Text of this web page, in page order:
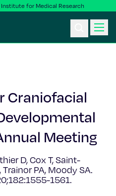
for Medical Research
Craniofacial
Meeting
D, Cox T, Saint-
Trainor PA, Moody SA.
1561.